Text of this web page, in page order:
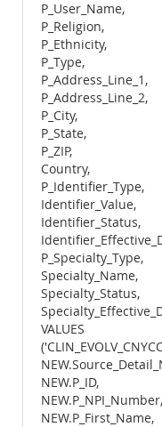
P_User_Name,
P_Religion,
P_Ethnicity,
P_Type,
P_Address_Line_1,
P_Address_Line_2,
P_City,
P_State,
P_ZIP,
Country,
P_Identifier_Type,
Identifier_Value,
Identifier_Status,
P_Specialty_Type,
Specialty_Name,
Specialty_Status,
VALUES
NEW.P_ID,
NEW.P_NPI_Number,
NEW.P_First_Name,